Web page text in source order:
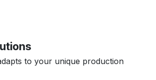
to your unique production